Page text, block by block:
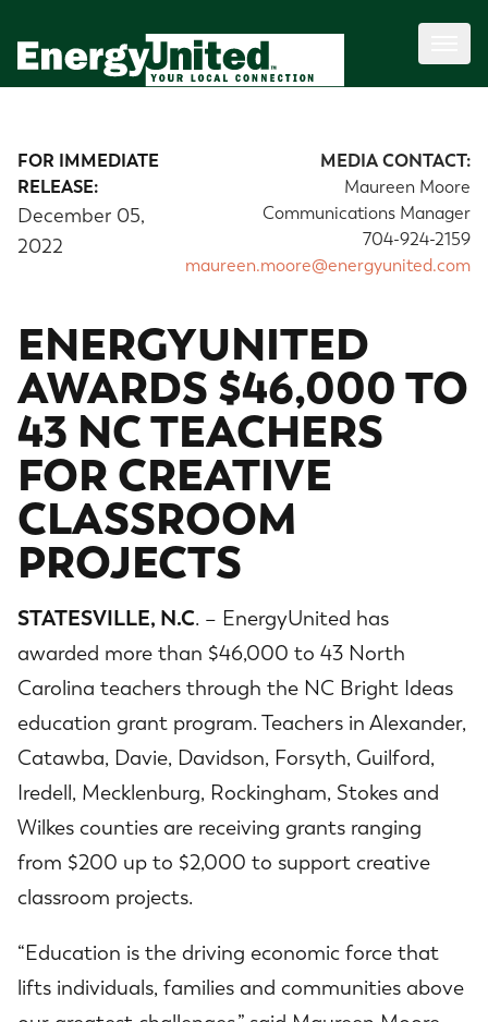
FOR IMMEDIATE
RELEASE:
December 05,
2022
MEDIA CONTACT:
Maureen Moore
Communications Manager
704-924-2159
maureen.moore@energyunited.com
ENERGYUNITED
AWARDS $46,000 TO
43 NC TEACHERS
FOR CREATIVE
CLASSROOM
PROJECTS
STATESVILLE, N.C. – EnergyUnited has
awarded more than $46,000 to 43 North
Carolina teachers through the NC Bright Ideas
education grant program. Teachers in Alexander,
Catawba, Davie, Davidson, Forsyth, Guilford,
Iredell, Mecklenburg, Rockingham, Stokes and
Wilkes counties are receiving grants ranging
from $200 up to $2,000 to support creative
classroom projects.
“Education is the driving economic force that
lifts individuals, families and communities above